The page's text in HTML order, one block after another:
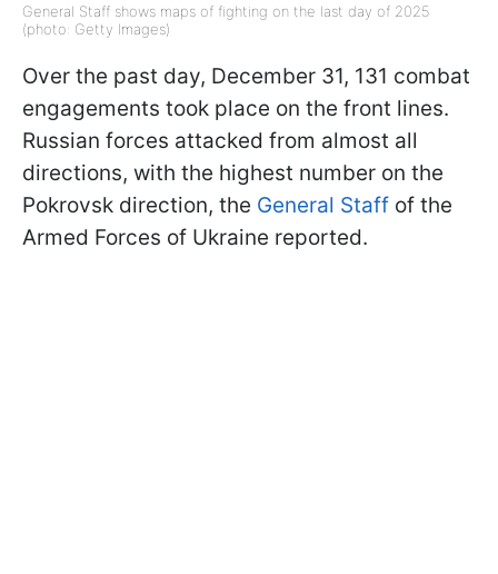
General Staff shows maps of fighting on the last day of 2025
(photo: Getty Images)
Over the past day, December 31, 131 combat
engagements took place on the front lines.
Russian forces attacked from almost all
directions, with the highest number on the
Pokrovsk direction, the General Staff of the
Armed Forces of Ukraine reported.